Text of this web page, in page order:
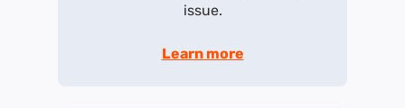
issue.
Learn more